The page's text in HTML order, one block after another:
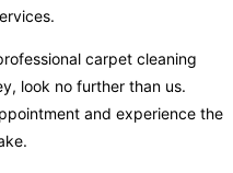
carpet cleaning
look no further than us.
and experience the